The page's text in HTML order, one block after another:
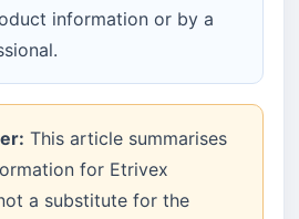
information or by a
This article summarises
for Etrivex
a substitute for the